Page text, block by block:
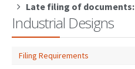
Late filing of documents:
Industrial Designs
Filing Requirements